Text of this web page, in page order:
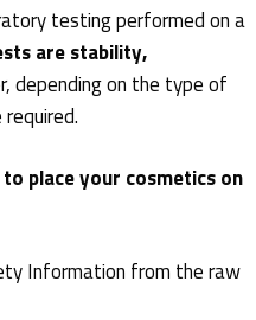
testing performed on a
are stability,
depending on the type of
place your cosmetics on
Information from the raw